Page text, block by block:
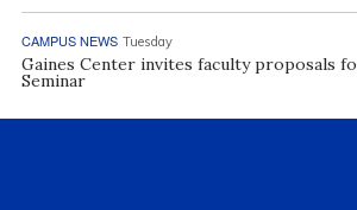
CAMPUS NEWS Tuesday
Gaines Center invites faculty proposals
Seminar